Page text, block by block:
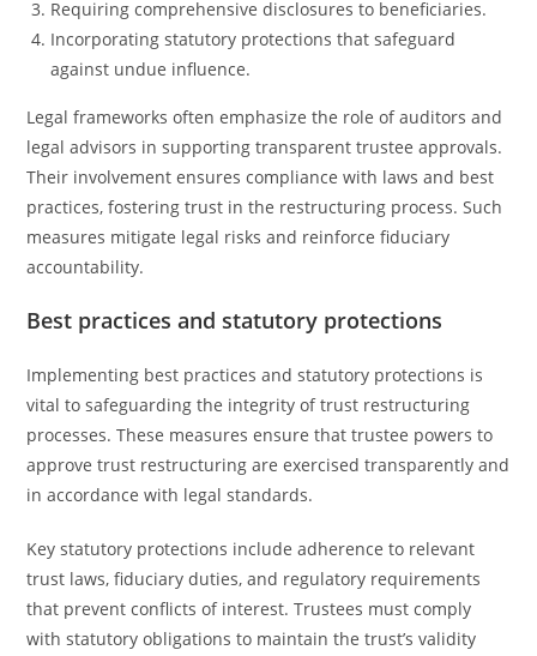
Requiring comprehensive disclosures to beneficiaries.
Incorporating statutory protections that safeguard
against undue influence.
Legal frameworks often emphasize the role of auditors and
legal advisors in supporting transparent trustee approvals.
Their involvement ensures compliance with laws and best
practices, fostering trust in the restructuring process. Such
measures mitigate legal risks and reinforce fiduciary
accountability.
Best practices and statutory protections
Implementing best practices and statutory protections is
vital to safeguarding the integrity of trust restructuring
processes. These measures ensure that trustee powers to
approve trust restructuring are exercised transparently and
in accordance with legal standards.
Key statutory protections include adherence to relevant
trust laws, fiduciary duties, and regulatory requirements
that prevent conflicts of interest. Trustees must comply
with statutory obligations to maintain the trust’s validity